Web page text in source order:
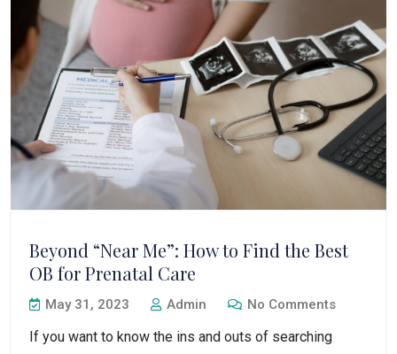
Beyond “Near Me”: How to Find the Best
OB for Prenatal Care
May 31, 2023 Admin No Comments
If you want to know the ins and outs of searching